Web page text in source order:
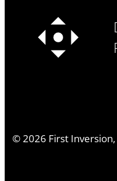
©2026 First Inversion,